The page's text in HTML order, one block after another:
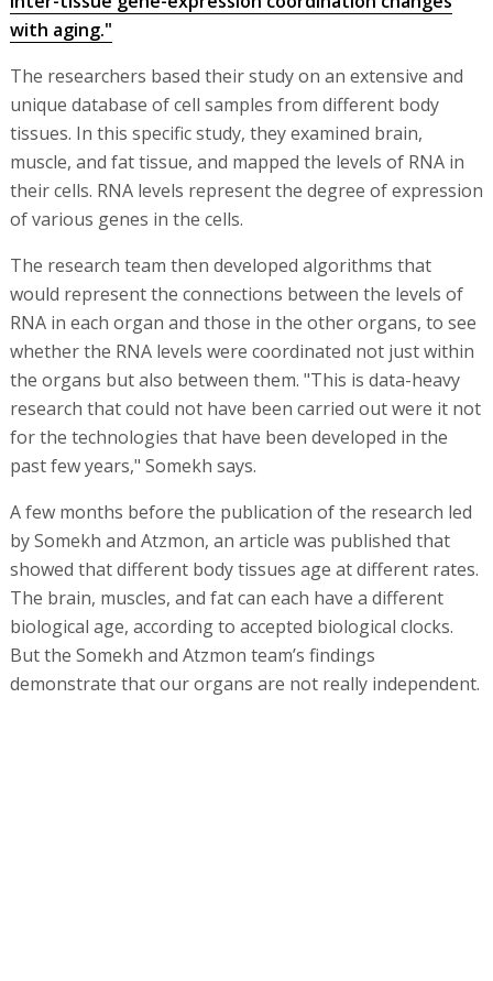
with aging."
The researchers based their study on an extensive and
unique database of cell samples from different body
tissues. In this specific study, they examined brain,
muscle, and fat tissue, and mapped the levels of RNA in
their cells. RNA levels represent the degree of expression
of various genes in the cells.
The research team then developed algorithms that
would represent the connections between the levels of
RNA in each organ and those in the other organs, to see
whether the RNA levels were coordinated not just within
the organs but also between them. "This is data-heavy
research that could not have been carried out were it not
for the technologies that have been developed in the
past few years," Somekh says.
A few months before the publication of the research led
by Somekh and Atzmon, an article was published that
showed that different body tissues age at different rates.
The brain, muscles, and fat can each have a different
biological age, according to accepted biological clocks.
But the Somekh and Atzmon team’s findings
demonstrate that our organs are not really independent.